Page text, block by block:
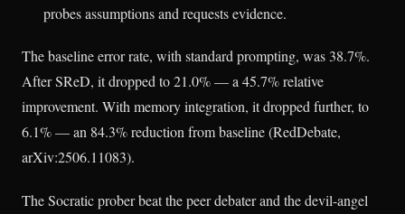
probes assumptions and requests evidence.
The baseline error rate, with standard prompting, was 38.7%.
After SReD, it dropped to 21.0% — a 45.7% relative
improvement. With memory integration, it dropped further, to
6.1% — an 84.3% reduction from baseline (RedDebate,
arXiv:2506.11083).
The Socratic prober beat the peer debater and the devil-angel